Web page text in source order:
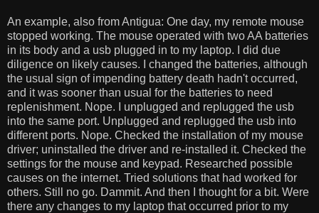
An example, also from Antigua: One day, my remote mouse
stopped working. The mouse operated with two AA batteries
in its body and a usb plugged in to my laptop. I did due
diligence on likely causes. I changed the batteries, although
the usual sign of impending battery death hadn't occurred,
and it was sooner than usual for the batteries to need
replenishment. Nope. I unplugged and replugged the usb
into the same port. Unplugged and replugged the usb into
different ports. Nope. Checked the installation of my mouse
driver; uninstalled the driver and re-installed it. Checked the
settings for the mouse and keypad. Researched possible
causes on the internet. Tried solutions that had worked for
others. Still no go. Dammit. And then I thought for a bit. Were
there any changes to my laptop that occurred prior to my